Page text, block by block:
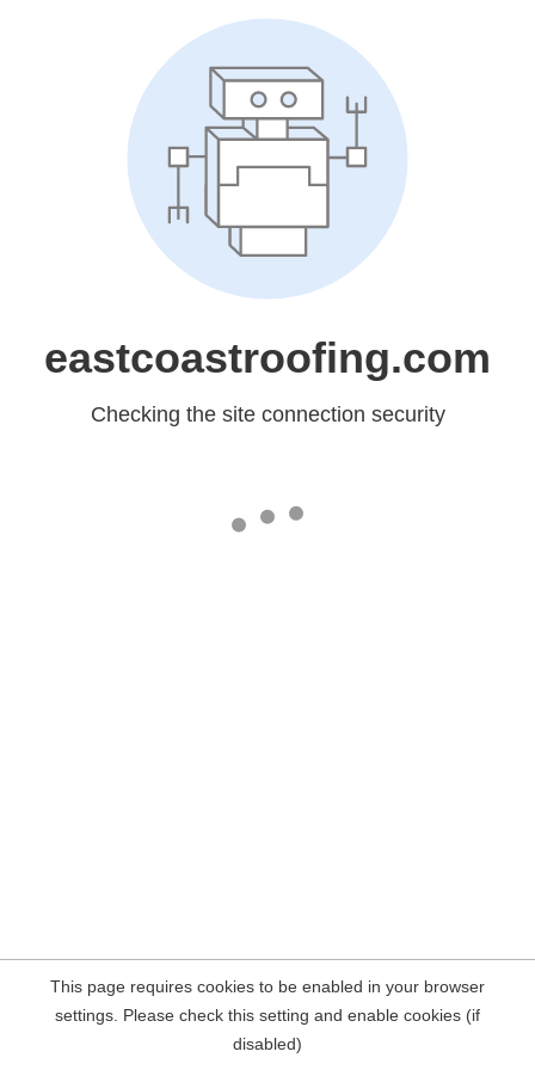
eastcoastroofing.com
Checking the site connection security
This page requires cookies to be enabled in your browser
settings. Please check this setting and enable cookies (if
disabled)